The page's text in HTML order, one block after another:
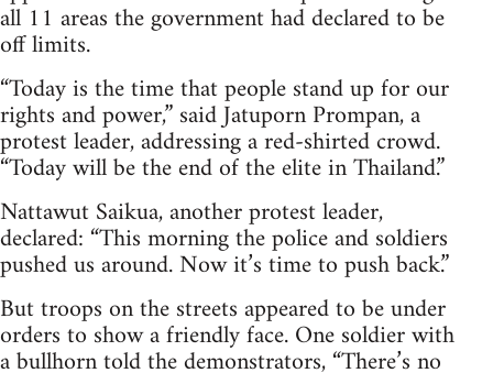
all 11 areas the government had declared to be
off limits.
“Today is the time that people stand up for our
rights and power,” said Jatuporn Prompan, a
protest leader, addressing a red-shirted crowd.
“Today will be the end of the elite in Thailand.”
Nattawut Saikua, another protest leader,
declared: “This morning the police and soldiers
pushed us around. Now it’s time to push back.”
But troops on the streets appeared to be under
orders to show a friendly face. One soldier with
a bullhorn told the demonstrators, “There’s no